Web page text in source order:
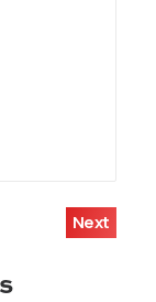
Next